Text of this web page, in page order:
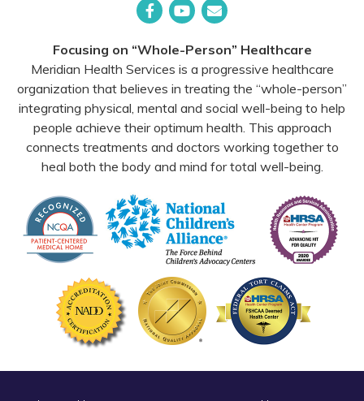
Focusing on “Whole-Person” Healthcare
Meridian Health Services is a progressive healthcare
organization that believes in treating the “whole-person”
integrating physical, mental and social well-being to help
people achieve their optimum health. This approach
connects treatments and doctors working together to
heal both the body and mind for total well-being.